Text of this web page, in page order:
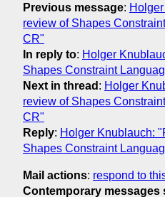
Previous message:
review of Shapes
CR"
In reply to: Holger
Shapes Constraint
Next in thread : Holger
review of Shapes
CR"
Reply: Holger Knublauch:
Shapes Constraint
Mail actions: respond to
Contemporary messages